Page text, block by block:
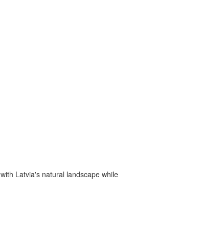
Latvia's natural landscape while